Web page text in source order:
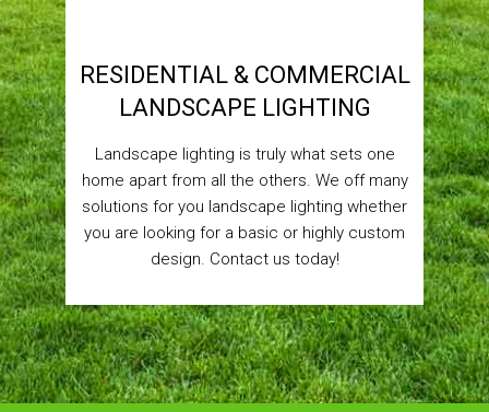
RESIDENTIAL & COMMERCIAL
LANDSCAPE LIGHTING
Landscape lighting is truly what sets one
home apart from all the others. We off many
solutions for you landscape lighting whether
you are looking for a basic or highly custom
design. Contact us today!